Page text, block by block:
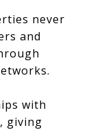
never
and
with
giving